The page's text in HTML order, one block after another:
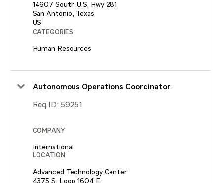
14607 South U.S. Hwy 281
San Antonio, Texas
CATEGORIES
Human Resources
Autonomous Operations Coordinator
Req ID: 59251
COMPANY
International
LOCATION
Advanced Technology Center
4375 S. Loop 1604 E